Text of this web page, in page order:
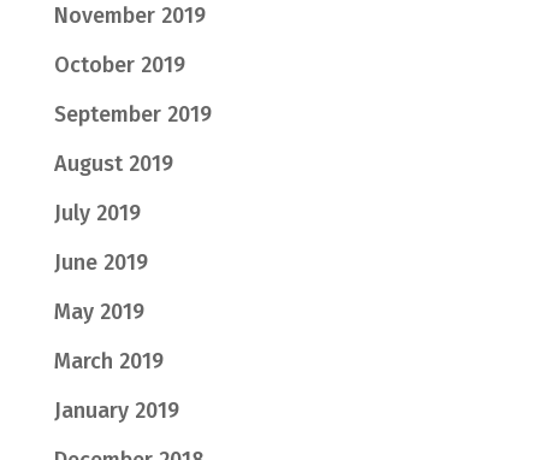
November 2019
October 2019
September 2019
August 2019
July 2019
June 2019
May 2019
March 2019
January 2019